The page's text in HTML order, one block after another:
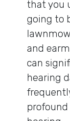
that you
going to
and
can
hearing